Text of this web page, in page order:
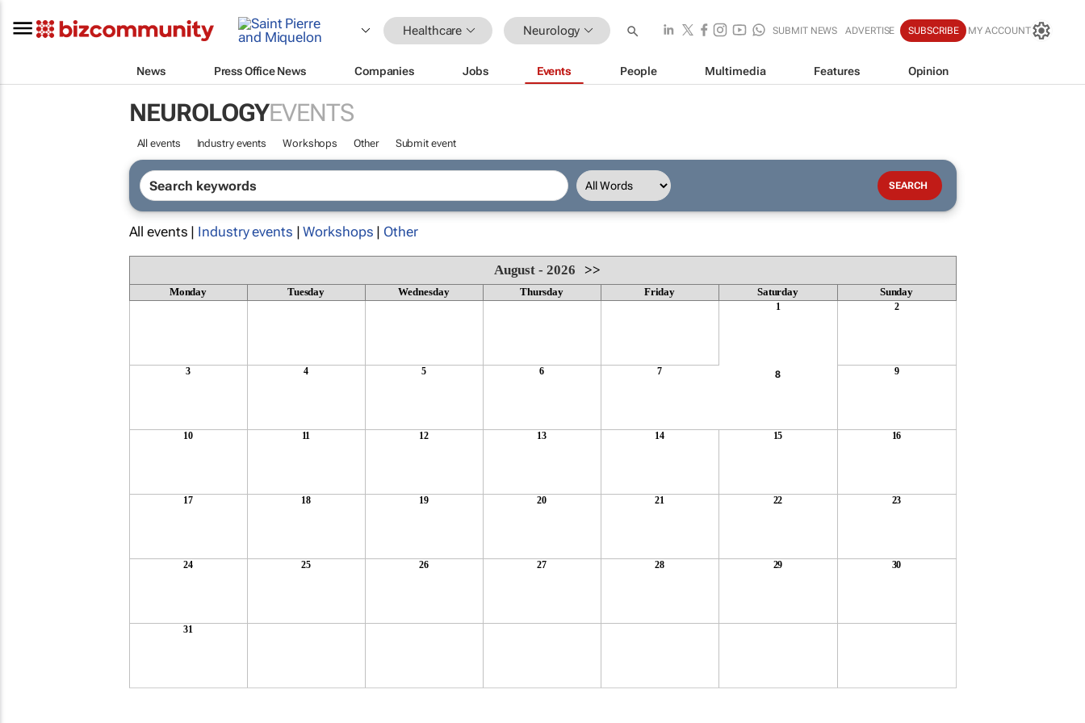
Healthcare Neurology SUBMIT NEWS ADVERTISE SUBSCRIBE MY ACCOUNT
News Press Office News Companies Jobs Events People Multimedia Features Opinion
NEUROLOGYEVENTS
All events Industry events Workshops Other Submit event
All events | Industry events |Workshops | Other
August - 2026>>
Monday Tuesday Wednesday Thursday Friday Saturday Sunday
1 2
3 4 5 6 7 8 9
10 11 12 13 14 15 16
17 18 19 20 21 22 23
24 25 26 27 28 29 30
31